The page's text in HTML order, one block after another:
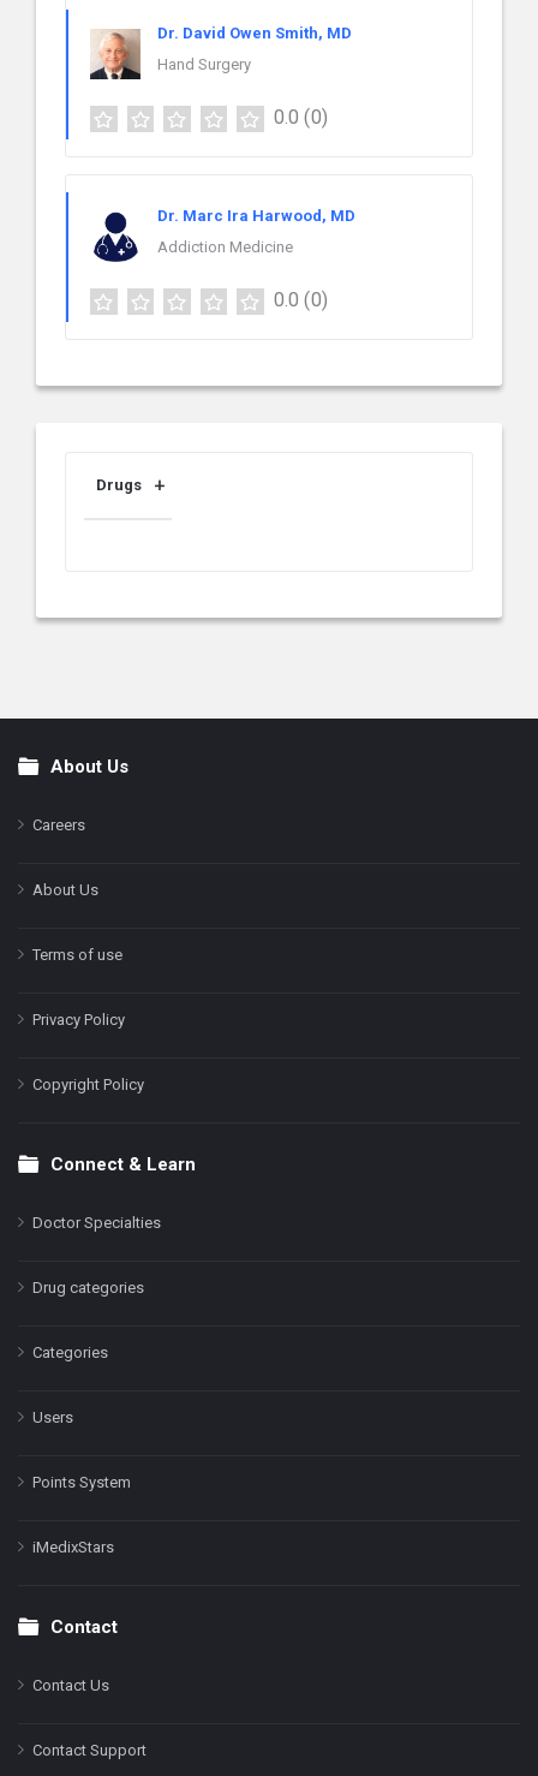
Dr. David Owen Smith, MD
Hand Surgery
0.0 (0)
Dr. Marc Ira Harwood, MD
Addiction Medicine
0.0 (0)
Drugs
FooterAbout Us
Careers
About Us
Terms of use
Privacy Policy
Copyright Policy
Connect & Learn
Doctor Specialties
Drug categories
Categories
Users
Points System
iMedixStars
Contact
Contact Us
Contact Support